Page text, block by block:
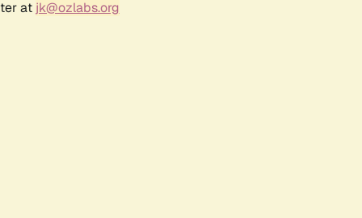
at jk@ozlabs.org